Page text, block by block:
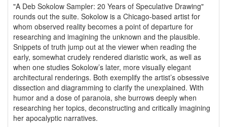
"A Deb Sokolow Sampler: 20 Years of Speculative Drawing"
rounds out the suite. Sokolow is a Chicago-based artist for
whom observed reality becomes a point of departure for
researching and imagining the unknown and the plausible.
Snippets of truth jump out at the viewer when reading the
early, somewhat crudely rendered diaristic work, as well as
when one studies Sokolow’s later, more visually elegant
architectural renderings. Both exemplify the artist’s obsessive
dissection and diagramming to clarify the unexplained. With
humor and a dose of paranoia, she burrows deeply when
researching her topics, deconstructing and critically imagining
her apocalyptic narratives.